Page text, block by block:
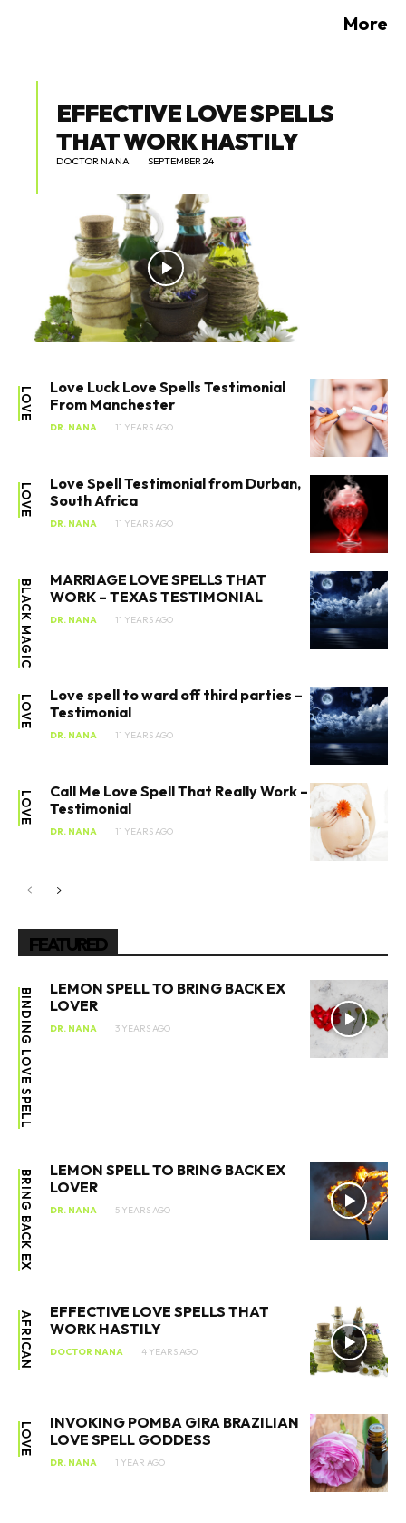
More
EFFECTIVE LOVE SPELLS
THAT WORK HASTILY
DOCTOR NANA SEPTEMBER 24
LOVE
Love Luck Love Spells Testimonial
From Manchester
DR. NANA 11 YEARS AGO
LOVE
Love Spell Testimonial from Durban,
South Africa
DR. NANA 11 YEARS AGO
BLACK MAGIC
MARRIAGE LOVE SPELLS THAT
WORK – TEXAS TESTIMONIAL
DR. NANA 11 YEARS AGO
LOVE
Love spell to ward off third parties –
Testimonial
DR. NANA 11 YEARS AGO
LOVE
Call Me Love Spell That Really Work –
Testimonial
DR. NANA 11 YEARS AGO
FEATURED
BINDING LOVE SPELL
LEMON SPELL TO BRING BACK EX
LOVER
DR. NANA 3 YEARS AGO
BRING BACK EX
LEMON SPELL TO BRING BACK EX
LOVER
DR. NANA 5 YEARS AGO
AFRICAN
EFFECTIVE LOVE SPELLS THAT
WORK HASTILY
DOCTOR NANA 4 YEARS AGO
LOVE
INVOKING POMBA GIRA BRAZILIAN
LOVE SPELL GODDESS
DR. NANA 1 YEAR AGO